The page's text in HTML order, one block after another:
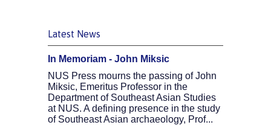
Latest News
In Memoriam - John Miksic
NUS Press mourns the passing of John
Miksic, Emeritus Professor in the
Department of Southeast Asian Studies
at NUS. A defining presence in the study
of Southeast Asian archaeology, Prof...